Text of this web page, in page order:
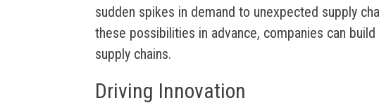
sudden spikes in demand to unexpected supply
these possibilities in advance, companies can
supply chains.
Driving Innovation